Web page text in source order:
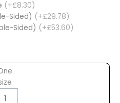
(+£8.30)
Sided) (+£29.78)
Sided) (+£53.60)